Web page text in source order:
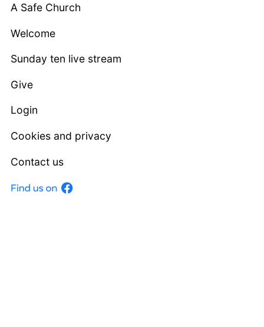
A Safe Church
Welcome
Sunday ten live stream
Give
Login
Cookies and privacy
Contact us
Facebook